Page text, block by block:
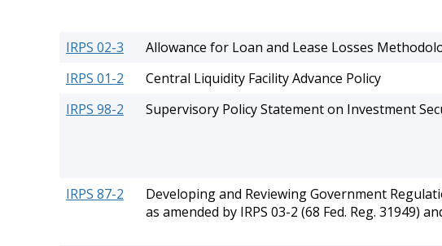
IRPS 02-3 Allowance for Loan and Lease Losses
IRPS 01-2
Central Liquidity Facility Advance Policy
IRPS 98-2
Supervisory Policy Statement on Investment
IRPS 87-2
Developing and Reviewing Government
as amended by IRPS 03-2 (68 Fed. Reg. 31949)